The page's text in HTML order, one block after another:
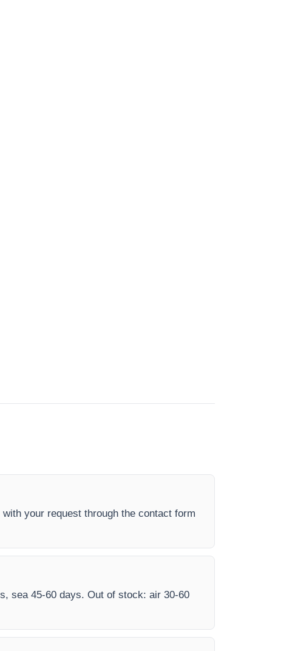
your request through the contact form
sea 45-60 days. Out of stock: air 30-60